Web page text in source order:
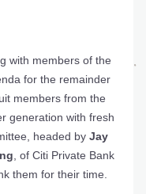
with members of the
for the remainder
members from the
generation with fresh
headed by Jay
, of Citi Private Bank
them for their time.